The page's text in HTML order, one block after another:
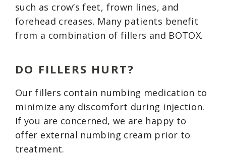
such as crow’s feet, frown lines, and
forehead creases. Many patients benefit
from a combination of fillers and BOTOX.
DO FILLERS HURT?
Our fillers contain numbing medication to
minimize any discomfort during injection.
If you are concerned, we are happy to
offer external numbing cream prior to
treatment.